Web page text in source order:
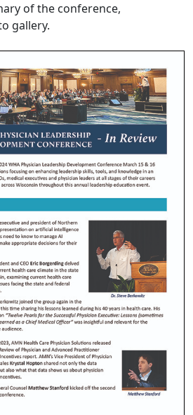
of the conference,
gallery.